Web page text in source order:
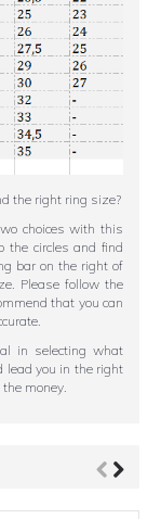
the right ring size?
choices with this
the circles and find
bar on the right of
Please follow the
that you can
in selecting what
lead you in the right
money.